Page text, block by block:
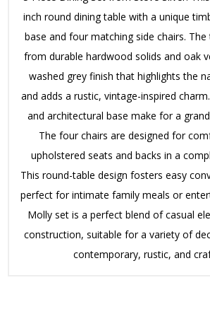
inch round dining table with a unique
base and four matching side chairs. The
from durable hardwood solids and oak
washed grey finish that highlights the
and adds a rustic, vintage-inspired charm.
and architectural base make for a
The four chairs are designed for
upholstered seats and backs in a
This round-table design fosters easy
perfect for intimate family meals or
Molly set is a perfect blend of casual
construction, suitable for a variety of
contemporary, rustic, and